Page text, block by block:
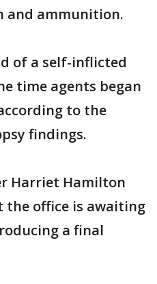
and ammunition.
of a self-inflicted
time agents began
to the
findings.
Harriet Hamilton
the office is awaiting
a final